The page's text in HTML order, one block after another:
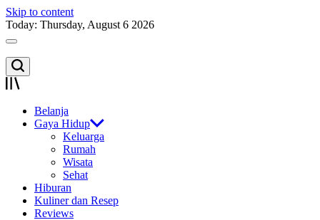
Skip to content
Today: Thursday, August 6 2026
Belanja
Gaya Hidup
Keluarga
Rumah
Wisata
Sehat
Hiburan
Kuliner dan Resep
Reviews